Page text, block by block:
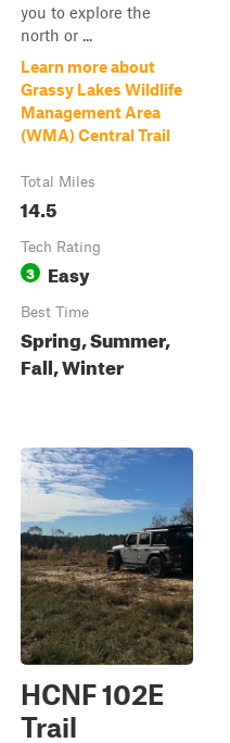
you to explore the
north or ...
Learn more about
Grassy Lakes Wildlife
Management Area
(WMA) Central Trail
Total Miles
14.5
Tech Rating
3 Easy
Best Time
Spring, Summer,
Fall, Winter
HCNF 102E
Trail